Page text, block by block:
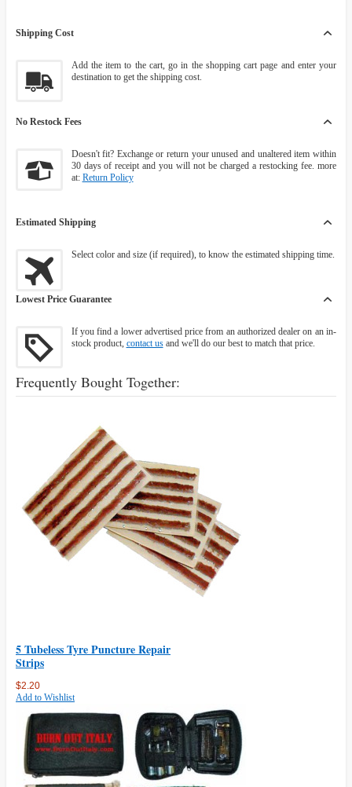
Shipping Cost
Add the item to the cart, go in the shopping cart page and enter your
destination to get the shipping cost.
No Restock Fees
Doesn't fit? Exchange or return your unused and unaltered item within
30 days of receipt and you will not be charged a restocking fee. more
at: Return Policy
Estimated Shipping
Select color and size (if required), to know the estimated shipping time.
Lowest Price Guarantee
If you find a lower advertised price from an authorized dealer on an in-
stock product, contact usand we'll do our best to match that price.
Frequently Bought Together:
5 Tubeless Tyre Puncture Repair
Strips
$2.20
Add to Wishlist